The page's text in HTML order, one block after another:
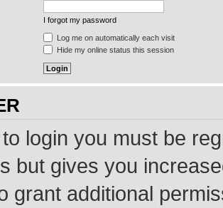
I forgot my password
Log me on automatically each visit
Hide my online status this session
login you must be
but gives you
grant additional